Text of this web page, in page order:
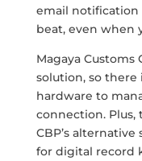
email notification
beat, even when
Magaya Customs
solution, so
hardware to
connection.
CBP’s
for digital record